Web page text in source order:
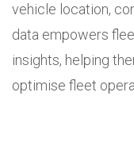
vehicle location,
data empowers
insights, helping
optimise fleet